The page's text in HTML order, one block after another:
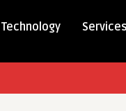
Technology Services